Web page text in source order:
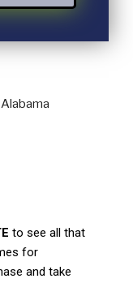
to see all that
for
and take